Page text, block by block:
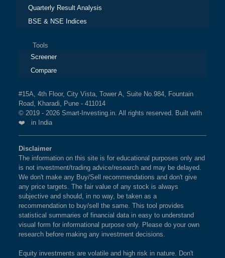
Quarterly Result Analysis
BSE & NSE Indices
Tools
Screener
Compare
#15A, 4th Floor, City Vista, Tower A, Suite No.984, Fountain
Road, Kharadi, Pune - 411014
© 2019 - 2026 Smart-Investing.in. All rights reserved. Built with
❤️ in India
Disclaimer
The information on this site is for educational purposes only and
is not investment/trading advice/research and may be delayed.
We don't make any Buy/Sell recommendations and don't give
any price targets. The fair value of any stock is always
subjective and should, in no way, be taken as a
recommendation to buy/sell the same. This tool provides
statistical summaries of financial data in easy to understand
visual form for informational purpose only. Please do your own
research before making any investment decisions.
Equity investments are volatile and high risk in nature. Don't